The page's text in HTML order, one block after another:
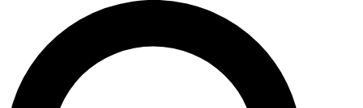
For the quickest way to join, enter your email below. We’ll
send a confirmation email and sign you up to Space.com
newsletters with the latest inspiration, expert advice and
exclusive offers.